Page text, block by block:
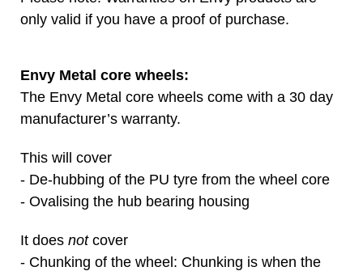
only valid if you have a proof of purchase.
Envy Metal core wheels:
The Envy Metal core wheels come with a 30 day
manufacturer’s warranty.
This will cover
- De-hubbing of the PU tyre from the wheel core
- Ovalising the hub bearing housing
It does notcover
- Chunking of the wheel: Chunking is when the